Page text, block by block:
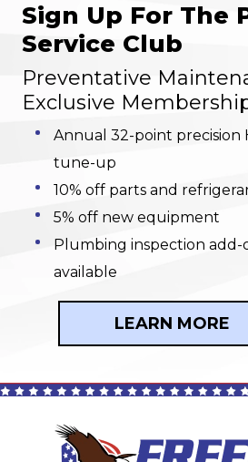
Sign Up For The
Service Club
Preventative
Exclusive
Annual 32-point precision
tune-up
10% off parts and
5% off new equipment
Plumbing inspection add-
available
LEARN MORE